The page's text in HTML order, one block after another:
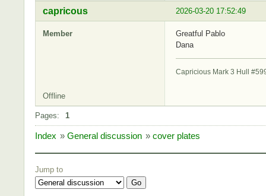
2026-03-20 17:52:49
capricous
Member
Greatful Pablo
Dana
Capricious Mark 3 Hull
Offline
Pages: 1
Index » General discussion » cover plates
Jump to